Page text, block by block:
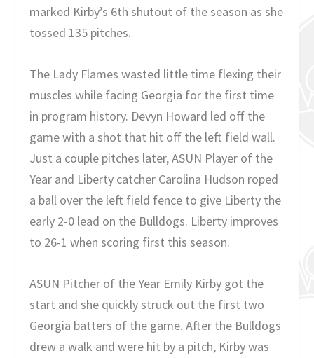
marked Kirby’s 6th shutout of the season as she
tossed 135 pitches.
The Lady Flames wasted little time flexing their
muscles while facing Georgia for the first time
in program history. Devyn Howard led off the
game with a shot that hit off the left field wall.
Just a couple pitches later, ASUN Player of the
Year and Liberty catcher Carolina Hudson roped
a ball over the left field fence to give Liberty the
early 2-0 lead on the Bulldogs. Liberty improves
to 26-1 when scoring first this season.
ASUN Pitcher of the Year Emily Kirby got the
start and she quickly struck out the first two
Georgia batters of the game. After the Bulldogs
drew a walk and were hit by a pitch, Kirby was